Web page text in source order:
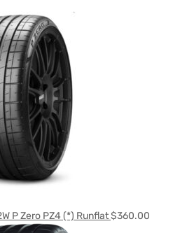
P Zero PZ4 (*) Runflat$360.00